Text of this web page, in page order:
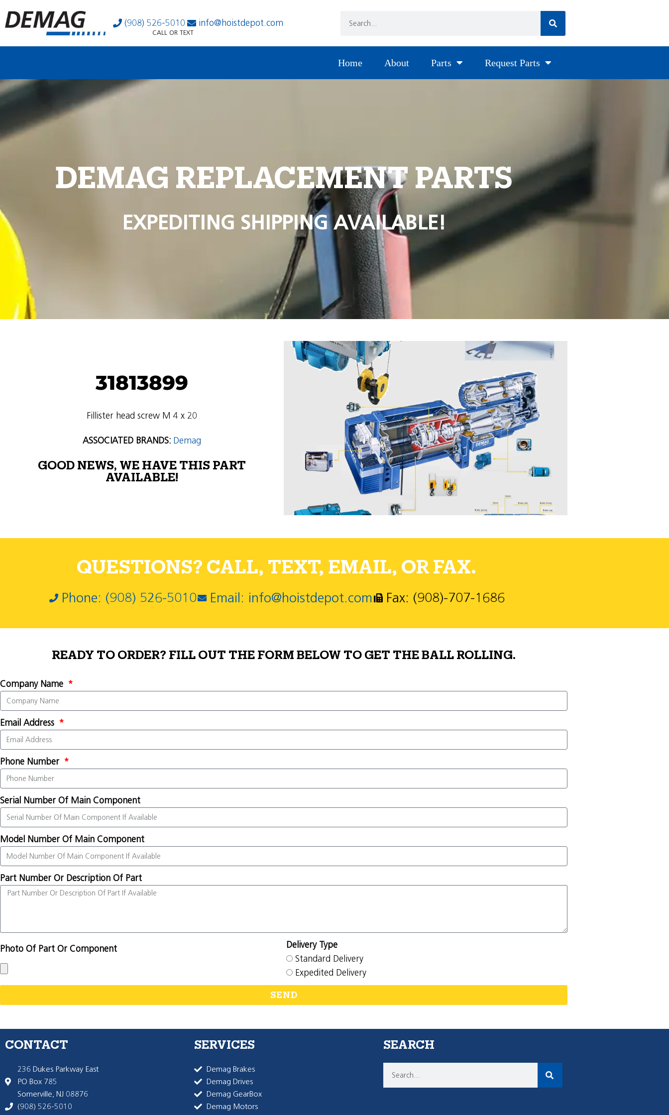
(908) 526-5010 info@hoistdepot.com
CALL OR TEXT
Home About Parts Request Parts
DEMAG REPLACEMENT PARTS
EXPEDITING SHIPPING AVAILABLE!
31813899
Fillister head screw M 4 x 20
ASSOCIATED BRANDS: Demag
GOOD NEWS, WE HAVE THIS PART
AVAILABLE!
QUESTIONS? CALL, TEXT, EMAIL, OR FAX.
Phone: (908) 526-5010 Email: info@hoistdepot.com Fax: (908)-707-1686
READY TO ORDER? FILL OUT THE FORM BELOW TO GET THE BALL ROLLING.
Company Name
Email Address
Phone Number
Serial Number Of Main Component
Model Number Of Main Component
Part Number Or Description Of Part
Photo Of Part Or Component
Delivery Type
Standard Delivery
Expedited Delivery
SEND
CONTACT
236 Dukes Parkway East
PO Box 785
Somerville, NJ 08876
(908) 526-5010
SERVICES
Demag Brakes
Demag Drives
Demag GearBox
Demag Motors
SEARCH